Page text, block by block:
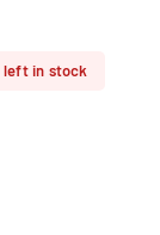
left in stock